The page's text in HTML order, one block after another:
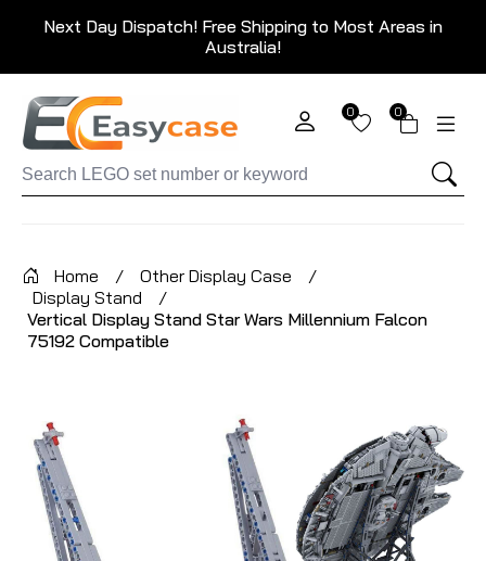
Next Day Dispatch! Free Shipping to Most Areas in
Australia!
0 0
Home / Other Display Case
/
Display Stand
/
Vertical Display Stand Star Wars Millennium Falcon
75192 Compatible